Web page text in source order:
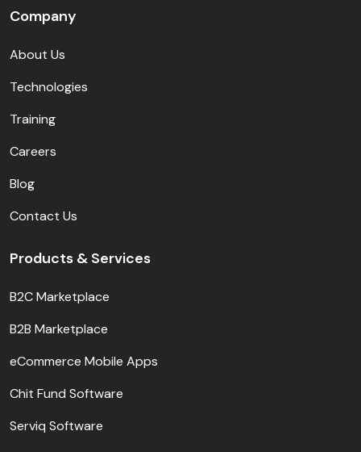
Company
About Us
Technologies
Training
Careers
Blog
Contact Us
Products & Services
B2C Marketplace
B2B Marketplace
eCommerce Mobile Apps
Chit Fund Software
Serviq Software